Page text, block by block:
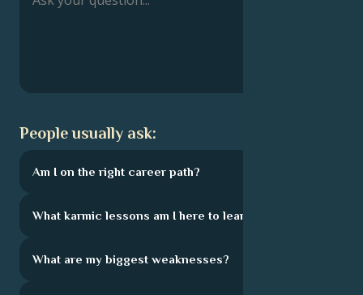
People usually ask:
Am I on the right career path?
What karmic lessons am I here to learn?
What are my biggest weaknesses?